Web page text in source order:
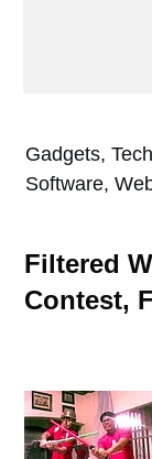
Gadgets,
Software,
Filtered
Contest,